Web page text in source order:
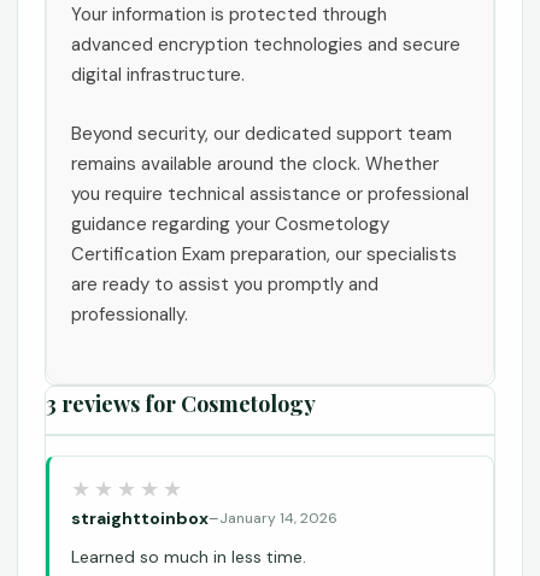
Your information is protected through
advanced encryption technologies and secure
digital infrastructure.
Beyond security, our dedicated support team
remains available around the clock. Whether
you require technical assistance or professional
guidance regarding your Cosmetology
Certification Exam preparation, our specialists
are ready to assist you promptly and
professionally.
3 reviews for Cosmetology
straighttoinbox–January 14, 2026
Learned so much in less time.